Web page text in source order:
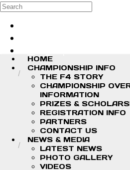
Skip to main content
Search
HOME
CHAMPIONSHIP INFO
THE F4 STORY
CHAMPIONSHIP
INFORMATION
PRIZES &
REGISTRATION INFO
PARTNERS
CONTACT US
NEWS & MEDIA
LATEST NEWS
PHOTO GALLERY
VIDEOS